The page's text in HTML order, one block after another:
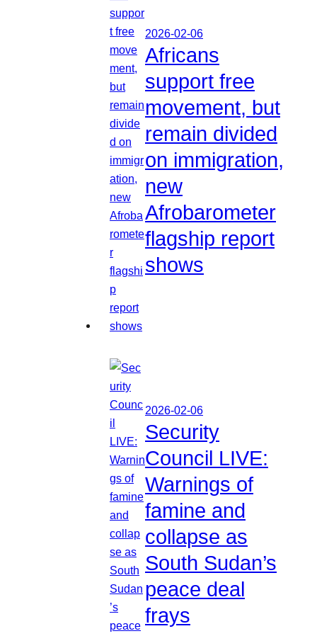
2026-02-06
Africans
support free
movement, but
remain divided
on immigration,
new
Afrobarometer
flagship report
shows
2026-02-06
Security
Council LIVE:
Warnings of
famine and
collapse as
South Sudan’s
peace deal
frays